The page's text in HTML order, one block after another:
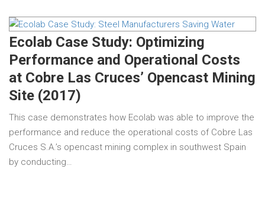
Ecolab Case Study: Optimizing
Performance and Operational Costs
at Cobre Las Cruces’ Opencast Mining
Site (2017)
This case demonstrates how Ecolab was able to improve the
performance and reduce the operational costs of Cobre Las
Cruces S.A.’s opencast mining complex in southwest Spain
by conducting…